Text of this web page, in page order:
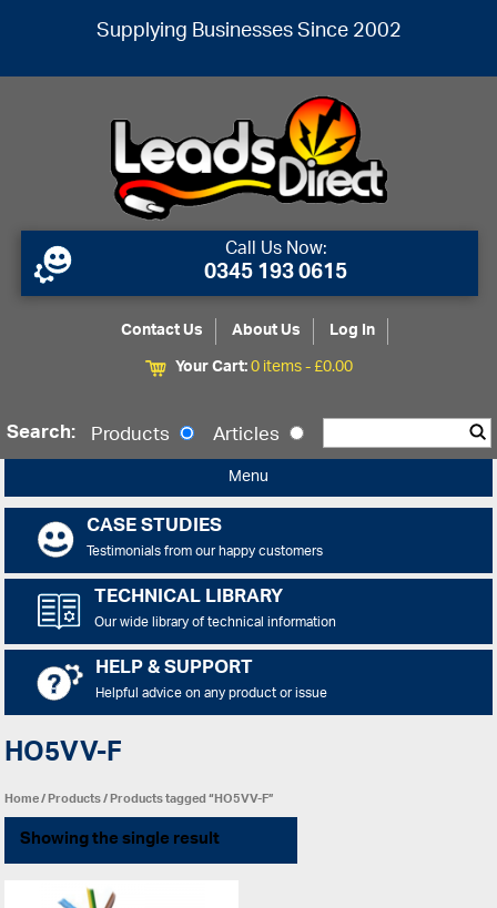
Supplying Businesses Since 2002
Call Us Now:
0345 193 0615
Contact Us About Us
Log In
Your Cart:0 items -£0.00
Search: Products Articles
Menu
CASE STUDIES
Testimonials from our happy customers
TECHNICAL LIBRARY
Our wide library of technical information
HELP & SUPPORT
Helpful advice on any product or issue
HO5VV-F
Home/Products/ Products tagged “HO5VV-F”
Showing the single result